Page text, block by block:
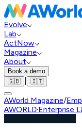
Evolve
Lab
ActNow
Magazine
About
Book a demo
🇬🇧
🇮🇹
AWorld Magazine/
AWORLD·Enterprise